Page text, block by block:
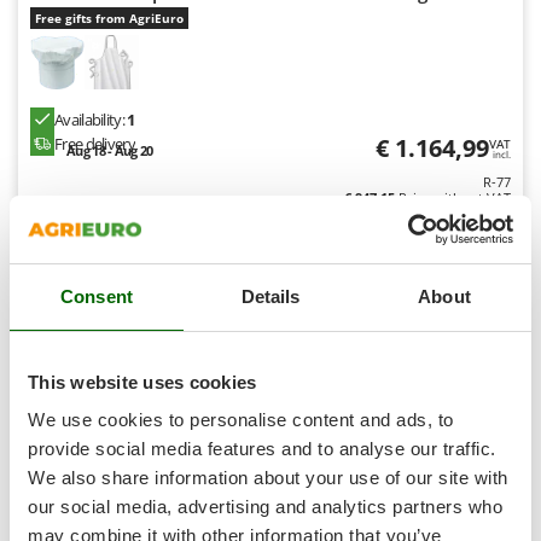
Consent Details About
This website uses cookies
We use cookies to personalise content and ads, to
provide social media features and to analyse our traffic.
We also share information about your use of our site with
our social media, advertising and analytics partners who
may combine it with other information that you’ve
Shark
Silky
Simatech
Sirman
Skil
Smeg
Snapper
Solidur
Spice Electronics
Spiralmac
Spring Protezione
Spyro
Stanley
Stiga
Free gifts from AgriEuro
Availability:1
Free delivery
Aug 18 - Aug 20 € 1.164,99VAT
incl.
R-77
€ 947,15 Price without VAT
Add
Professional